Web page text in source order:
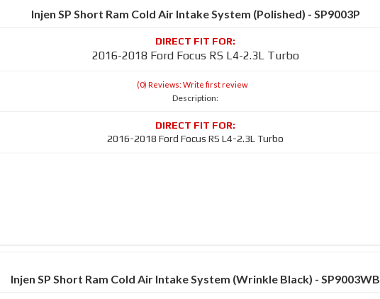
Injen SP Short Ram Cold Air Intake System (Polished) - SP9003P
2016-2018 Ford Focus RS L4-2.3L Turbo
(0) Reviews: Write first review
Description:
2016-2018 Ford Focus RS L4-2.3L Turbo
Injen SP Short Ram Cold Air Intake System (Wrinkle Black) - SP9003WB